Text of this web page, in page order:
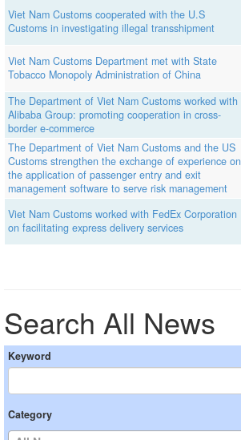
Viet Nam Customs cooperated with the U.S
Customs in investigating illegal transshipment
Viet Nam Customs Department met with State
Tobacco Monopoly Administration of China
The Department of Viet Nam Customs worked with
Alibaba Group: promoting cooperation in cross-
border e-commerce
The Department of Viet Nam Customs and the US
Customs strengthen the exchange of experience on
the application of passenger entry and exit
management software to serve risk management
Viet Nam Customs worked with FedEx Corporation
on facilitating express delivery services
Search All News
Keyword
Category